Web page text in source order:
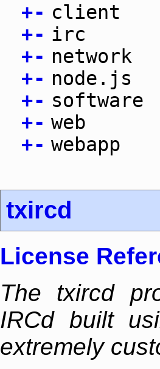
+- client
+- irc
+- network
+- node.js
+- software
+- web
+- webapp
txircd
License
The txircd
IRCd built
extremely